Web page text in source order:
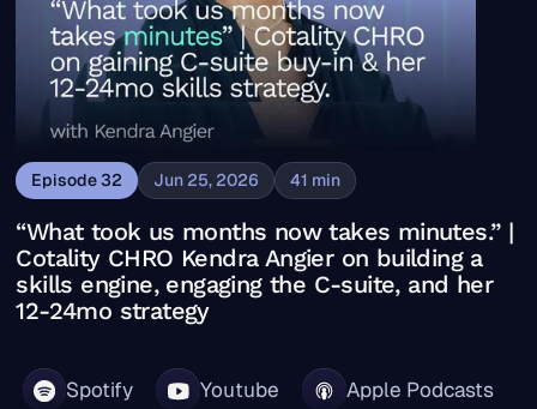
Episode32 Jun 25, 2026 41 min
“What took us months now takes minutes.” |
Cotality CHRO Kendra Angier on building a
skills engine, engaging the C-suite, and her
12-24mo strategy
Spotify Youtube Apple Podcasts